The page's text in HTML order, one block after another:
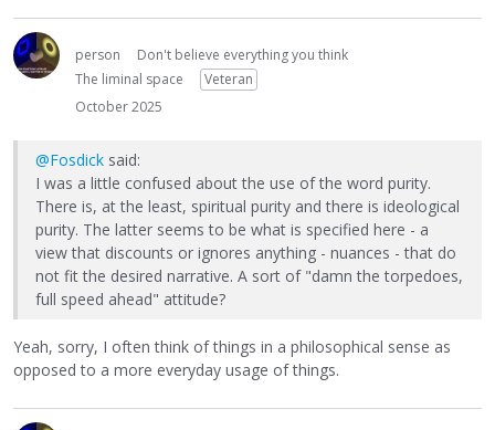
person
Don't believe everything you think
The liminal space
Veteran
October 2025
@Fosdick said:
I was a little confused about the use of the word purity.
There is, at the least, spiritual purity and there is ideological
purity. The latter seems to be what is specified here - a
view that discounts or ignores anything - nuances - that do
not fit the desired narrative. A sort of "damn the torpedoes,
full speed ahead" attitude?
Yeah, sorry, I often think of things in a philosophical sense as
opposed to a more everyday usage of things.